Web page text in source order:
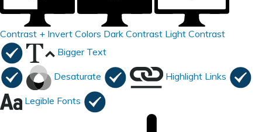
Contrast + Invert Colors Dark Contrast Light Contrast
Bigger Text
Desaturate Highlight Links
Legible Fonts